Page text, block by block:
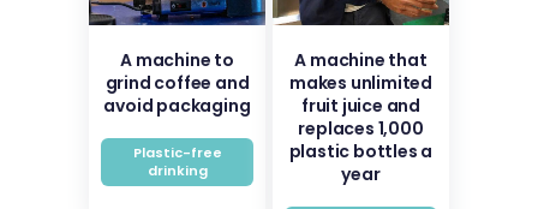
A machine to
grind coffee and
avoid packaging
Plastic-free
drinking
A machine that
makes unlimited
fruit juice and
replaces 1,000
plastic bottles a
year